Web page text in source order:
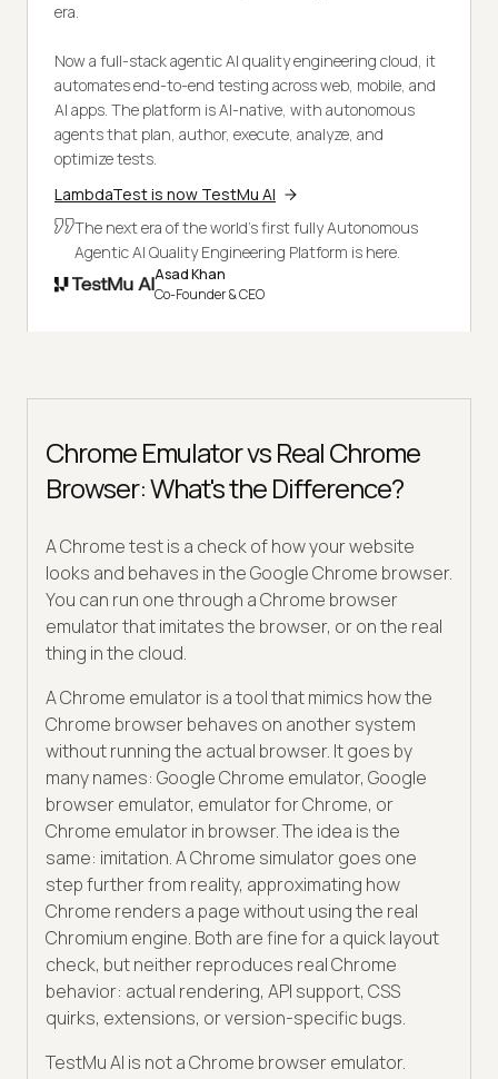
era.
Now a full-stack agentic AI quality engineering cloud, it
automates end-to-end testing across web, mobile, and
AI apps. The platform is AI-native, with autonomous
agents that plan, author, execute, analyze, and
optimize tests.
LambdaTest is now TestMu AI
The next era of the world's first fully Autonomous
Agentic AI Quality Engineering Platform is here.
Asad Khan
Co-Founder & CEO
Chrome Emulator vs Real Chrome
Browser: What's the Difference?
A Chrome test is a check of how your website
looks and behaves in the Google Chrome browser.
You can run one through a Chrome browser
emulator that imitates the browser, or on the real
thing in the cloud.
A Chrome emulator is a tool that mimics how the
Chrome browser behaves on another system
without running the actual browser. It goes by
many names: Google Chrome emulator, Google
browser emulator, emulator for Chrome, or
Chrome emulator in browser. The idea is the
same: imitation. A Chrome simulator goes one
step further from reality, approximating how
Chrome renders a page without using the real
Chromium engine. Both are fine for a quick layout
check, but neither reproduces real Chrome
behavior: actual rendering, API support, CSS
quirks, extensions, or version-specific bugs.
TestMu AI is not a Chrome browser emulator.